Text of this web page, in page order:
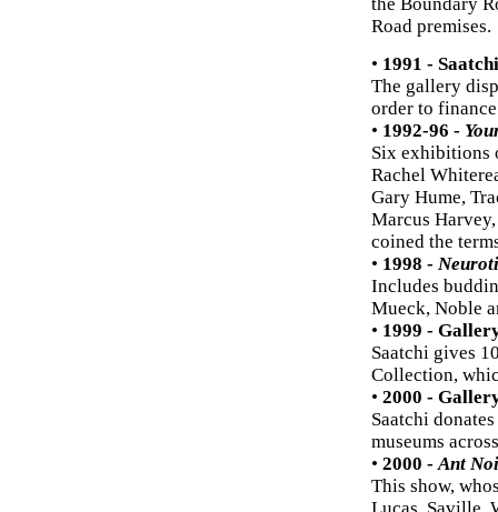
Road premises.
• 1991 -
The gallery
order to
• 1992-96 -
Six exhibitions
Rachel
Gary Hume,
Marcus
coined the
• 1998 -
Includes
Mueck, Noble
• 1999 -
Saatchi gives
Collection,
• 2000 -
Saatchi
museums
• 2000 -Ant
This show,